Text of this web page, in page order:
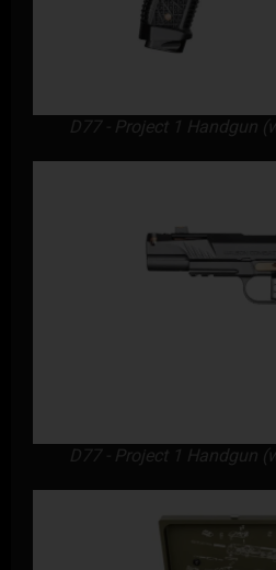
D77 - Project 1 Handgun
D77 - Project 1 Handgun